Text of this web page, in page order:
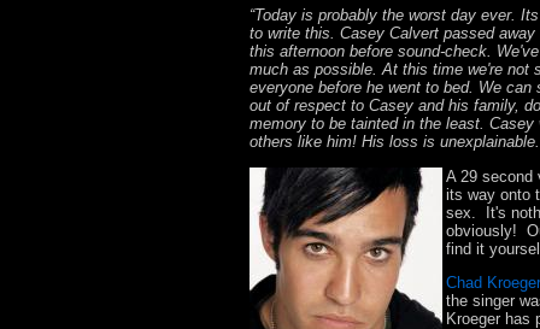
“Today is probably the worst day ever.
to write this. Casey Calvert passed
this afternoon before sound-check.
much as possible. At this time we're not
everyone before he went to bed. We
out of respect to Casey and his family,
memory to be tainted in the least.
others like him! His loss is
A 29 second
its way onto
sex. It's
obviously!
find it
Chad Kroeger
the singer
Kroeger has